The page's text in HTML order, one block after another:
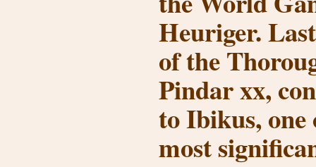
Heuriger.
of the
Pindar xx,
toIbikus,
most